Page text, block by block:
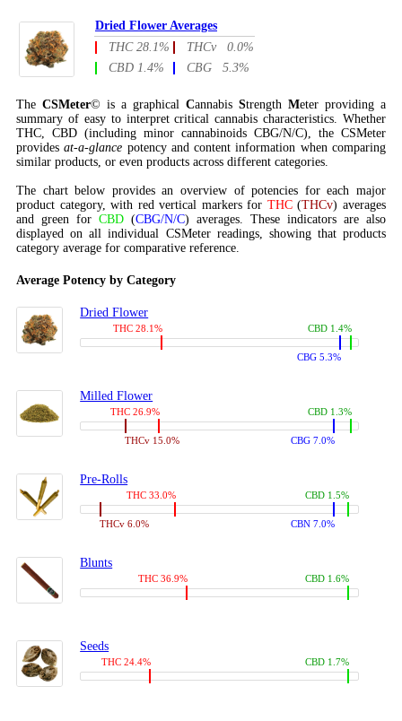
Dried Flower Averages
THC 28.1%
THCv 0.0%
CBD 1.4%
CBG 5.3%
The CSMeter© is a graphical Cannabis Strength Meter providing a
summary of easy to interpret critical cannabis characteristics. Whether
THC, CBD (including minor cannabinoids CBG/N/C), the CSMeter
providesat-a-glance potency and content information when comparing
similar products, or even products across different categories.
The chart below provides an overview of potencies for each major
product category, with red vertical markers for THC(THCv) averages
and green for CBD (CBG/N/C) averages. These indicators are also
displayed on all individual CSMeter readings, showing that products
category average for comparative reference.
Average Potency by Category
Dried Flower
THC 28.1%
CBG 5.3%
CBD 1.4%
Milled Flower
THC 26.9%
THCv 15.0% CBG 7.0%
CBD 1.3%
Pre-Rolls
THC 33.0%
THCv 6.0% CBN 7.0%
CBD 1.5%
Blunts
THC 36.9% CBD 1.6%
Seeds
THC 24.4% CBD 1.7%